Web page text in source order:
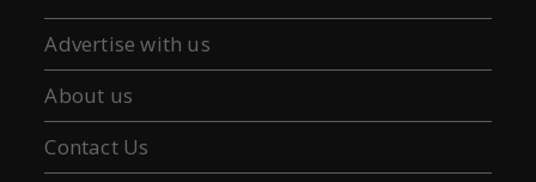
Advertise with us
About us
Contact Us